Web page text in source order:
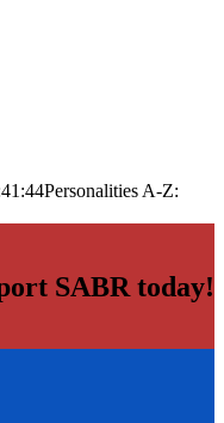
Personalities A-Z:
SABR today!